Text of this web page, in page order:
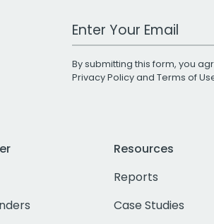
Work Email Address
By submitting this form, you
Privacy Policyand Terms of
Resources
Reports
Case Studies